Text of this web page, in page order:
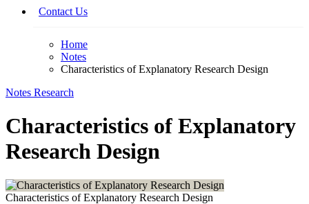
Contact Us
Home
Notes
Characteristics of Explanatory Research Design
Notes Research
Characteristics of Explanatory
Research Design
Characteristics of Explanatory Research Design